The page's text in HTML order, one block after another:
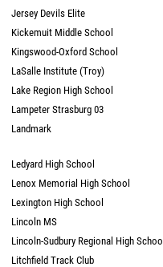
Jersey Devils Elite
Kickemuit Middle School
Kingswood-Oxford School
LaSalle Institute (Troy)
Lake Region High School
Lampeter Strasburg 03
Landmark
Ledyard High School
Lenox Memorial High School
Lexington High School
Lincoln MS
Lincoln-Sudbury Regional High School
Litchfield Track Club